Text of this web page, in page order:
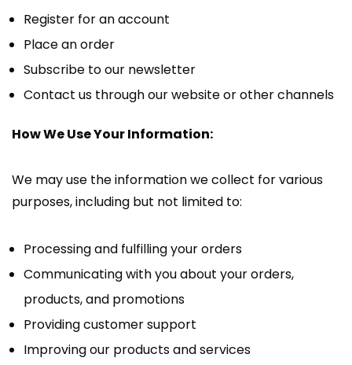
Register for an account
Place an order
Subscribe to our newsletter
Contact us through our website or other channels
How We Use Your Information:
We may use the information we collect for various
purposes, including but not limited to:
Processing and fulfilling your orders
Communicating with you about your orders,
products, and promotions
Providing customer support
Improving our products and services